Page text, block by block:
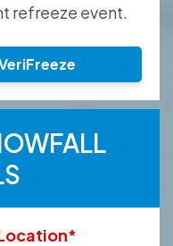
refreeze event.